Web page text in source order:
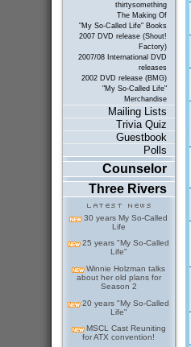
thirtysomething
The Making Of
"My So-Called Life" Books
2007 DVD release (Shout!
Factory)
2007/08 International DVD
releases
2002 DVD release (BMG)
"My So-Called Life"
Merchandise
Mailing Lists
Trivia Quiz
Guestbook
Polls
Counselor
Three Rivers
30 years My So-Called
Life
25 years "My So-Called
Life"
Winnie Holzman talks
about her old plans for
Season 2
20 years "My So-Called
Life"
MSCL Cast Reuniting
for ATX convention!